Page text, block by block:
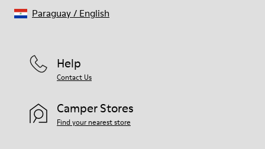
Help
Contact Us
Camper Stores
Find your nearest store
Paraguay/ English